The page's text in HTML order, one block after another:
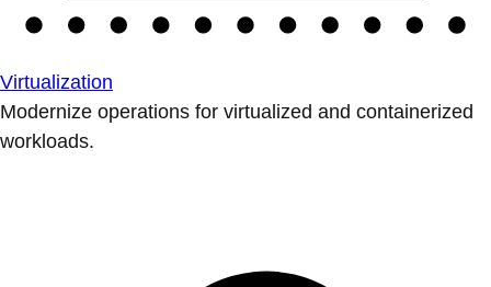
Virtualization
Modernize operations for virtualized and containerized
workloads.